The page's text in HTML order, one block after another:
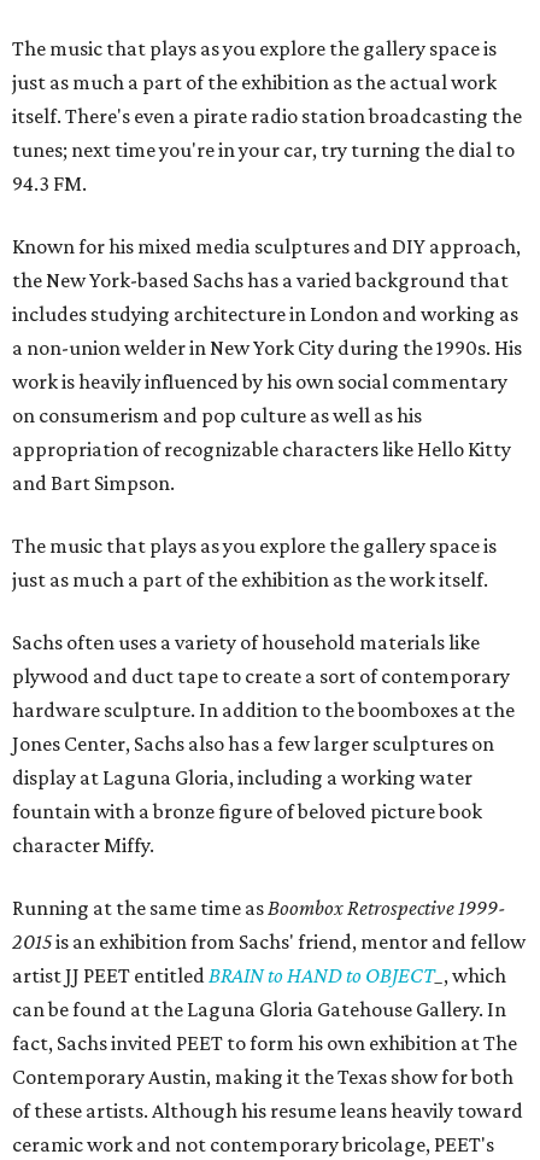
The music that plays as you explore the gallery space is
just as much a part of the exhibition as the actual work
itself. There's even a pirate radio station broadcasting the
tunes; next time you're in your car, try turning the dial to
94.3 FM.
Known for his mixed media sculptures and DIY approach,
the New York-based Sachs has a varied background that
includes studying architecture in London and working as
a non-union welder in New York City during the 1990s. His
work is heavily influenced by his own social commentary
on consumerism and pop culture as well as his
appropriation of recognizable characters like Hello Kitty
and Bart Simpson.
The music that plays as you explore the gallery space is
just as much a part of the exhibition as the work itself.
Sachs often uses a variety of household materials like
plywood and duct tape to create a sort of contemporary
hardware sculpture. In addition to the boomboxes at the
Jones Center, Sachs also has a few larger sculptures on
display at Laguna Gloria, including a working water
fountain with a bronze figure of beloved picture book
character Miffy.
Running at the same time asBoombox Retrospective1999-
2015is an exhibition from Sachs' friend, mentor and fellow
artist JJ PEET entitledBRAIN to HAND to OBJECT_ , which
can be found at the Laguna Gloria Gatehouse Gallery. In
fact, Sachs invited PEET to form his own exhibition at The
Contemporary Austin, making it the Texas show for both
of these artists. Although his resume leans heavily toward
ceramic work and not contemporary bricolage, PEET's